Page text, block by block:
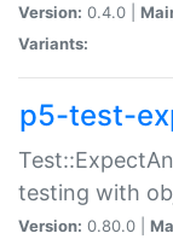
Version: 0.4.0 |
Variants:
p5-test-
testing with
Version: 0.80.0 |